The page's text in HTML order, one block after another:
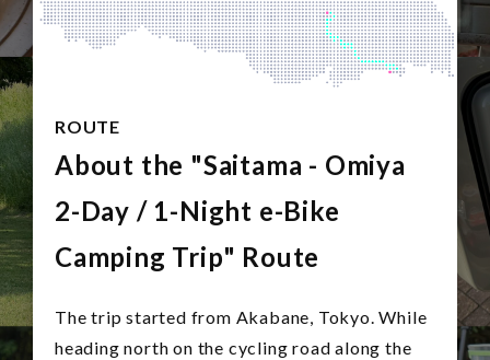
ROUTE
About the "Saitama - Omiya
2-Day / 1-Night e-Bike
Camping Trip" Route
The trip started from Akabane, Tokyo. While
heading north on the cycling road along the